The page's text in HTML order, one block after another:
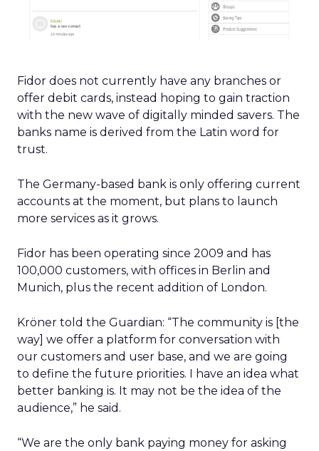
Fidor does not currently have any branches or
offer debit cards, instead hoping to gain traction
with the new wave of digitally minded savers. The
banks name is derived from the Latin word for
trust.
The Germany-based bank is only offering current
accounts at the moment, but plans to launch
more services as it grows.
Fidor has been operating since 2009 and has
100,000 customers, with offices in Berlin and
Munich, plus the recent addition of London.
Kröner told the Guardian: “The community is [the
way] we offer a platform for conversation with
our customers and user base, and we are going
to define the future priorities. I have an idea what
better banking is. It may not be the idea of the
audience,” he said.
“We are the only bank paying money for asking